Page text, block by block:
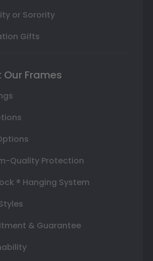
or Sorority
Gifts
Frames
Quality Protection
® Hanging System
& Guarantee